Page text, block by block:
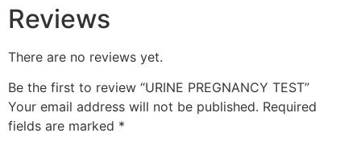
Reviews
There are no reviews yet.
Be the first to review “URINE PREGNANCY TEST”
Your email address will not be published. Required
fields are marked *